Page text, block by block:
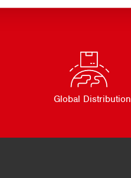
Global Distribution